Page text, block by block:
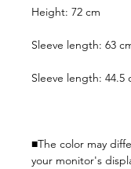
Height: 72 cm
Sleeve length: 63
Sleeve length: 44.5
■The color may
your monitor's